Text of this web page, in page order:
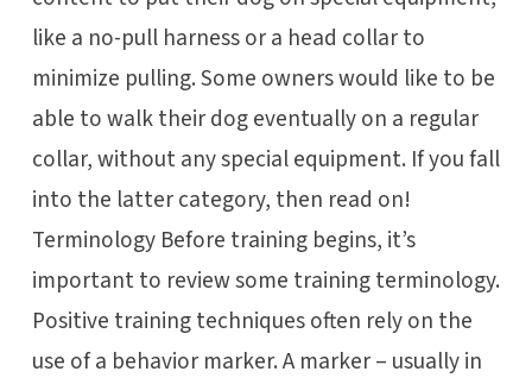
like a no-pull harness or a head collar to
minimize pulling. Some owners would like to be
able to walk their dog eventually on a regular
collar, without any special equipment. If you fall
into the latter category, then read on!
Terminology Before training begins, it’s
important to review some training terminology.
Positive training techniques often rely on the
use of a behavior marker. A marker – usually in